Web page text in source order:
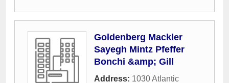
Goldenberg Mackler
Sayegh Mintz Pfeffer
Bonchi &amp; Gill
Address: 1030 Atlantic